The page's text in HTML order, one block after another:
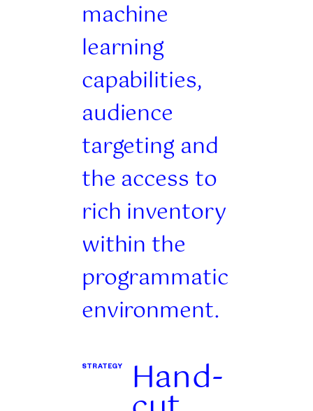
machine
learning
capabilities,
audience
targeting and
the access to
rich inventory
within the
programmatic
environment.
STRATEGY Hand-